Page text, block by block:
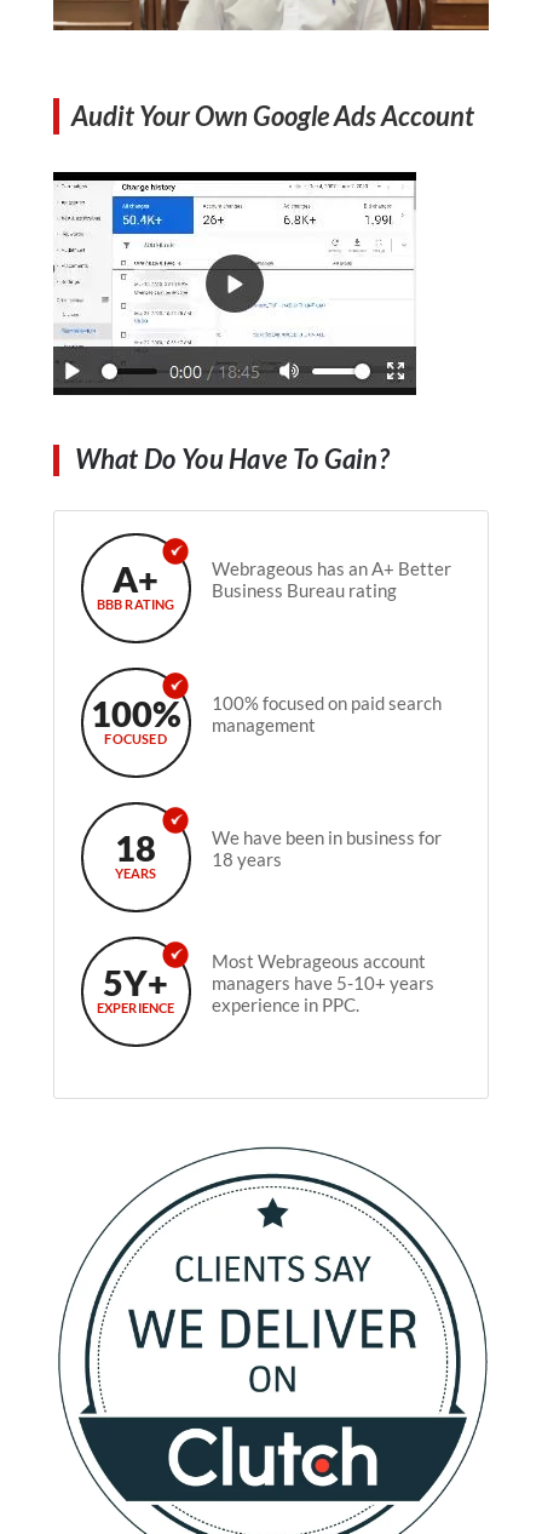
Audit Your Own Google Ads Account
What Do You Have To Gain?
A+
BBB RATING
Webrageous has an A+ Better
Business Bureau rating
100%
FOCUSED
100% focused on paid search
management
18
YEARS
We have been in business for
18 years
5Y+
EXPERIENCE
Most Webrageous account
managers have 5-10+ years
experience in PPC.